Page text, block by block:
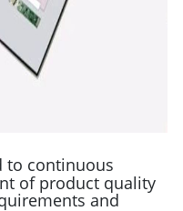
to continuous
of product quality
and